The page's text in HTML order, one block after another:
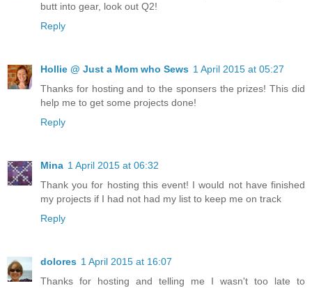
butt into gear, look out Q2!
Reply
Hollie @ Just a Mom who Sews 1 April 2015 at 05:27
Thanks for hosting and to the sponsers the prizes! This did
help me to get some projects done!
Reply
Mina 1 April 2015 at 06:32
Thank you for hosting this event! I would not have finished
my projects if I had not had my list to keep me on track
Reply
dolores 1 April 2015 at 16:07
Thanks for hosting and telling me I wasn't too late to